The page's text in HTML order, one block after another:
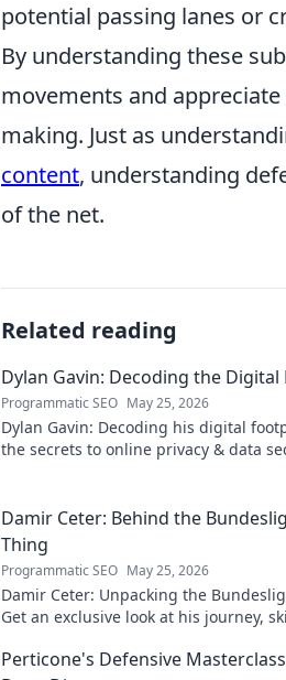
potential passing lanes or
By understanding these
movements and
making. Just as
content, understanding
of the net.
Related reading
Dylan Gavin: Decoding the
Programmatic SEO May 25, 2026
Dylan Gavin: Decoding his digital
the secrets to online privacy & data
Damir Ceter: Behind the
Thing
Programmatic SEO May 25, 2026
Damir Ceter: Unpacking the
Get an exclusive look at his journey,
Perticone's Defensive